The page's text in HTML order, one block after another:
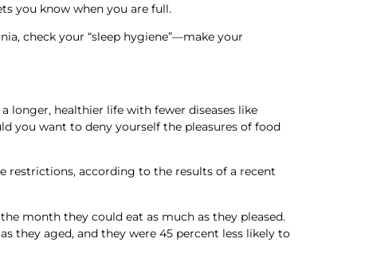
you know when you are full.
check your “sleep hygiene”—make your
longer, healthier life with fewer diseases like
you want to deny yourself the pleasures of food
restrictions, according to the results of a recent
month they could eat as much as they pleased.
they aged, and they were 45 percent less likely to